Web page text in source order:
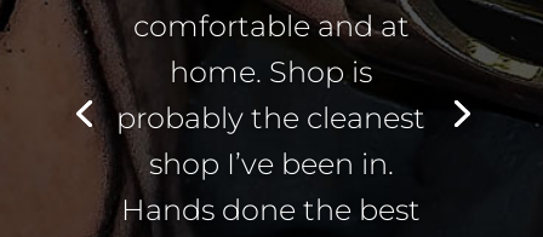
comfortable and at
home. Shop is
probably the cleanest
shop I’ve been in.
Hands done the best